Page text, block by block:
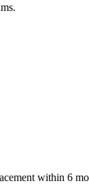
within 6